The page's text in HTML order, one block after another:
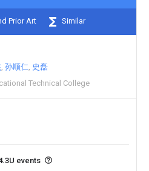
Prior Art Similar
孙顺仁 史磊
Technical College
events